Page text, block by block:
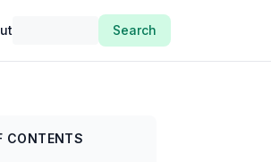
Search
CONTENTS